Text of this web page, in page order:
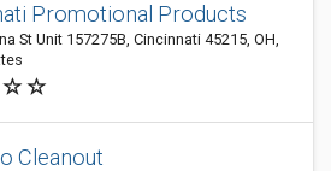
Promotional Products
St Unit 157275B, Cincinnati 45215, OH,
Cleanout